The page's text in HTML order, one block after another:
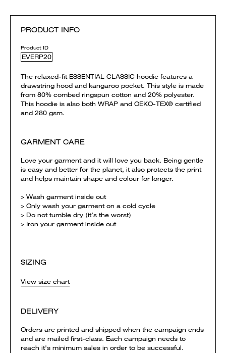
PRODUCT INFO
Product ID
EVERP20
The relaxed-fit ESSENTIAL CLASSIC hoodie features a
drawstring hood and kangaroo pocket. This style is made
from 80% combed ringspun cotton and 20% polyester.
This hoodie is also both WRAP and OEKO-TEX® certified
and 280 gsm.
GARMENT CARE
Love your garment and it will love you back. Being gentle
is easy and better for the planet, it also protects the print
and helps maintain shape and colour for longer.
> Wash garment inside out
> Only wash your garment on a cold cycle
> Do not tumble dry (it’s the worst)
> Iron your garment inside out
SIZING
View size chart
DELIVERY
Orders are printed and shipped when the campaign ends
and are mailed first-class. Each campaign needs to
reach it's minimum sales in order to be successful.